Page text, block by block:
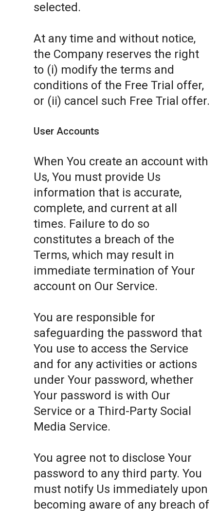
selected.
At any time and without notice,
the Company reserves the right
to (i) modify the terms and
conditions of the Free Trial offer,
or (ii) cancel such Free Trial offer.
User Accounts
When You create an account with
Us, You must provide Us
information that is accurate,
complete, and current at all
times. Failure to do so
constitutes a breach of the
Terms, which may result in
immediate termination of Your
account on Our Service.
You are responsible for
safeguarding the password that
You use to access the Service
and for any activities or actions
under Your password, whether
Your password is with Our
Service or a Third-Party Social
Media Service.
You agree not to disclose Your
password to any third party. You
must notify Us immediately upon
becoming aware of any breach of